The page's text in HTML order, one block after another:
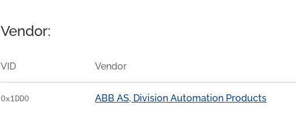
Vendor:
VID Vendor
0x1DD0 ABB AS, Division Automation Products